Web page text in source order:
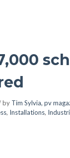
by Tim Sylvia, pv
, Installations,